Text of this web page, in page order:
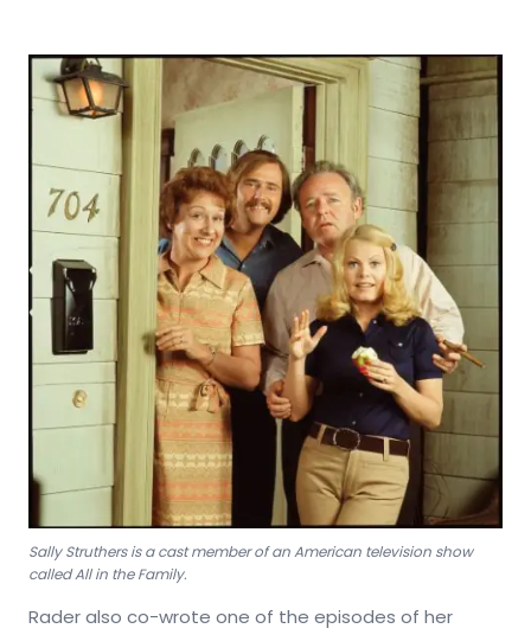
Sally Struthers is a cast member of an American television show
called All in the Family.
Rader also co-wrote one of the episodes of her